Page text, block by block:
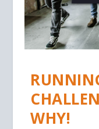
WHY!